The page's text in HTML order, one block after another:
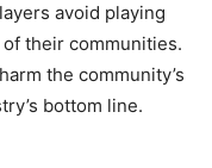
avoid playing
their communities.
the community’s
bottom line.